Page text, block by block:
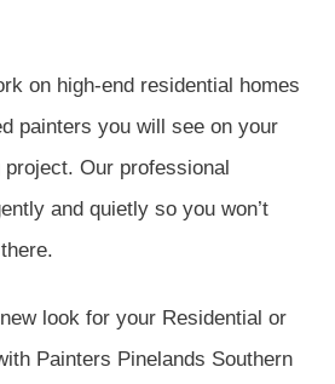
on high-end residential homes
painters you will see on your
Our professional
and quietly so you won’t
look for your Residential or
Painters Pinelands Southern